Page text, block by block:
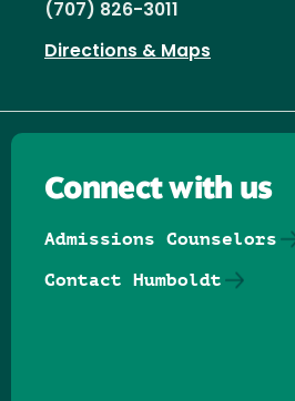
(707) 826-3011
Directions & Maps
Connect with us
Admissions Counselors
Contact Humboldt